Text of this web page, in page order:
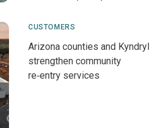
CUSTOMERS
Arizona counties and Kyndryl
strengthen community
re‑entry services